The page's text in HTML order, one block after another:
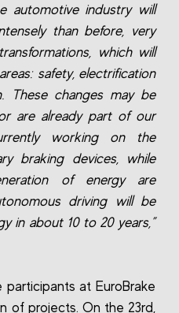
automotive industry will
than before, very
which will
safety, electrification
These changes may be
are already part of our
working on the
braking devices, while
of energy are
driving will be
in about 10 to 20 years,”
at EuroBrake
of projects. On the 23rd,